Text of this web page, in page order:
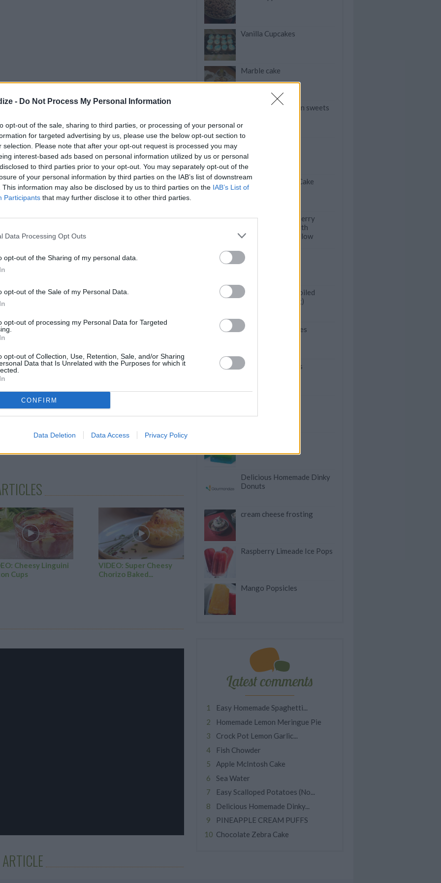
- Do Not Process My Personal Information
opt-out of the sale, sharing to third parties, or processing of your personal or
for targeted advertising by us, please use the below opt-out section to
selection. Please note that after your opt-out request is processed you may
interest-based ads based on personal information utilized by us or personal
to third parties prior to your opt-out. You may separately opt-out of the
of your personal information by third parties on the IAB’s list of downstream
This information may also be disclosed by us to third parties on the IAB’s List of
Participants that may further disclose it to other third parties.
Data Processing Opt Outs
opt-out of the Sharing of my personal data.
opt-out of the Sale of my Personal Data.
opt-out of processing my Personal Data for Targeted
opt-out of Collection, Use, Retention, Sale, and/or Sharing
Data that Is Unrelated with the Purposes for which it
CONFIRM
Data Deletion Data Access Privacy Policy
center lightly with a spoon
juice into a bowl
whisk together
they're ready
meringues
over the top of the pavlovas
Cheesy Linguini
Cups
VIDEO: Super Cheesy
Chorizo Baked...
Vanilla Cupcakes
Marble cake
Arayeches Algerian sweets
Funfetti Pudding Cake
Mini Chocolate Cherry
Flourless Cakes with
Toasted Marshmallow
heaven cake
Blueberry Duff (Boiled
Blueberry Pudding)
Piped choc cupcakes
Butter Pecan Tarts
Delicious Homemade Dinky
Donuts
cream cheese frosting
Raspberry Limeade Ice Pops
Mango Popsicles
Latest comments
Easy Homemade Spaghetti...
Homemade Lemon Meringue Pie
Crock Pot Lemon Garlic...
Fish Chowder
Apple McIntosh Cake
Sea Water
Easy Scalloped Potatoes (No...
Delicious Homemade Dinky...
PINEAPPLE CREAM PUFFS
Chocolate Zebra Cake